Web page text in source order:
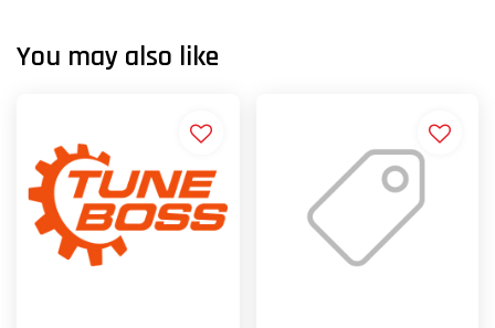
You may also like